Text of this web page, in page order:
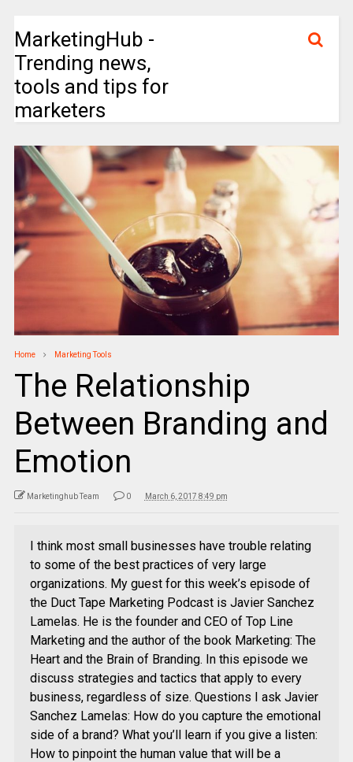
MarketingHub -
Trending news,
tools and tips for
marketers
Home Marketing Tools
The Relationship
Between Branding and
Emotion
Marketinghub Team 0 March 6, 2017 8:49 pm
I think most small businesses have trouble relating
to some of the best practices of very large
organizations. My guest for this week’s episode of
the Duct Tape Marketing Podcast is Javier Sanchez
Lamelas. He is the founder and CEO of Top Line
Marketing and the author of the book Marketing: The
Heart and the Brain of Branding. In this episode we
discuss strategies and tactics that apply to every
business, regardless of size. Questions I ask Javier
Sanchez Lamelas: How do you capture the emotional
side of a brand? What you’ll learn if you give a listen:
How to pinpoint the human value that will be a